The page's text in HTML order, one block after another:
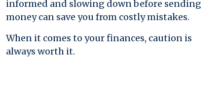
informed and slowing down before sending
money can save you from costly mistakes.
When it comes to your finances, caution is
always worth it.